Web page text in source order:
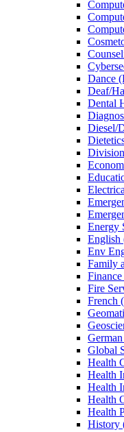
Dance
Deaf/​
Dental
Diesel/​
Energy
Env
Family
Fire
French
Global
Health
Health
Health
Health
Health
History